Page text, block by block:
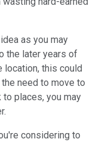
as you may
the later years of
location, this could
need to move to
places, you may
considering to